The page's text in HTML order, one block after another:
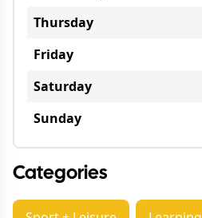
Thursday
Friday
Saturday
Sunday
Categories